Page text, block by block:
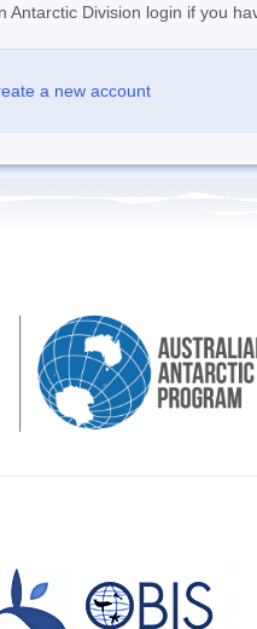
Antarctic Division login if you
a new account